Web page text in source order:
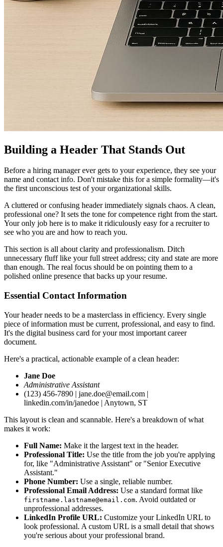
Building a Header That Stands Out
Before a hiring manager ever gets to your experience, they see your
name and contact info. Don't mistake this for a simple formality—it's
the first unconscious test of your organizational skills.
A cluttered or confusing header immediately signals chaos. A clean,
professional one? It sets the tone for competence right from the start.
Your only job here is to make it ridiculously easy for a recruiter to
see who you are and how to reach you.
This section is all about clarity and professionalism. Ditch
unnecessary fluff like your full street address; city and state are more
than enough. The real focus should be on pointing them to a
polished online presence that backs up your resume.
Essential Contact Information
Your header needs to be a masterclass in efficiency. Every single
piece of information must be current, professional, and easy to find.
It's the digital business card for your most important career
document.
Here's a practical, actionable example of a clean header:
Jane Doe
Administrative Assistant
(123) 456-7890 | jane.doe@email.com |
linkedin.com/in/janedoe | Anytown, ST
This layout is clean and scannable. Here's a breakdown of what
makes it work:
Full Name: Make it the largest text in the header.
Professional Title: Use the title from the job you're applying
for, like "Administrative Assistant" or "Senior Executive
Assistant."
Phone Number: Use a single, reliable number.
Professional Email Address: Use a standard format like
firstname.lastname@email.com. Avoid outdated or
unprofessional addresses.
LinkedIn Profile URL: Customize your LinkedIn URL to
look professional. A custom URL is a small detail that shows
you're serious about your professional brand.